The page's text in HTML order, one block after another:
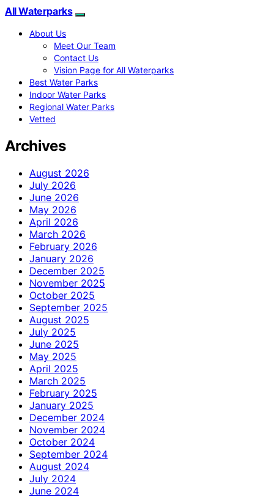
All Waterparks
About Us
Meet Our Team
Contact Us
Vision Page for All Waterparks
Best Water Parks
Indoor Water Parks
Regional Water Parks
Vetted
Archives
August 2026
July 2026
June 2026
May 2026
April 2026
March 2026
February 2026
January 2026
December 2025
November 2025
October 2025
September 2025
August 2025
July 2025
June 2025
May 2025
April 2025
March 2025
February 2025
January 2025
December 2024
November 2024
October 2024
September 2024
August 2024
July 2024
June 2024